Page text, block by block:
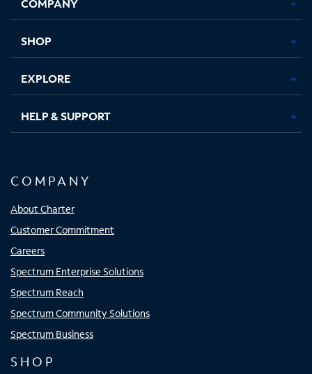
new new new new
SHOP
EXPLORE
HELP & SUPPORT
COMPANY
About Charter
Customer Commitment
Careers
Spectrum Enterprise Solutions
Spectrum Reach
Spectrum Community Solutions
Spectrum Business
SHOP